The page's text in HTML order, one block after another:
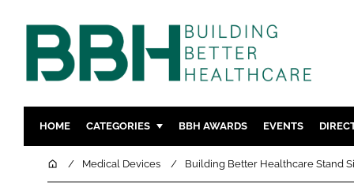
HOME CATEGORIES
DESIGN & BUILD MENTAL
BBH AWARDS EVENTS
HomeMedical Devices Building Better Healthcare Stand